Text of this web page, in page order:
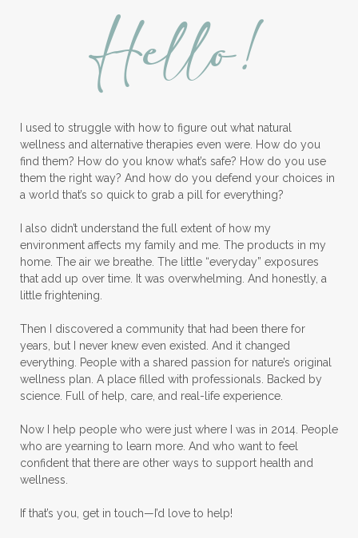
Hello!
I used to struggle with how to figure out what natural
wellness and alternative therapies even were. How do you
find them? How do you know what’s safe? How do you use
them the right way? And how do you defend your choices in
a world that’s so quick to grab a pill for everything?
I also didn’t understand the full extent of how my
environment affects my family and me. The products in my
home. The air we breathe. The little “everyday” exposures
that add up over time. It was overwhelming. And honestly, a
little frightening.
Then I discovered a community that had been there for
years, but I never knew even existed. And it changed
everything. People with a shared passion for nature’s original
wellness plan. A place filled with professionals. Backed by
science. Full of help, care, and real-life experience.
Now I help people who were just where I was in 2014. People
who are yearning to learn more. And who want to feel
confident that there are other ways to support health and
wellness.
If that’s you, get in touch—I’d love to help!